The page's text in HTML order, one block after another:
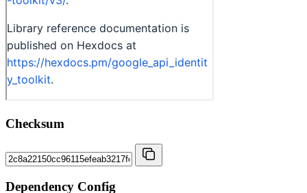
Checksum
Dependency Config